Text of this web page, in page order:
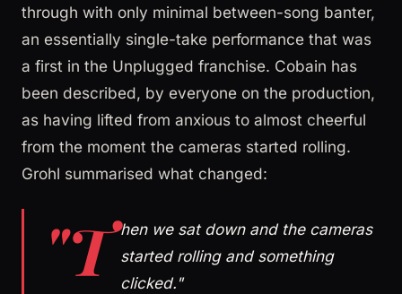
through with only minimal between-song banter,
an essentially single-take performance that was
a first in the Unplugged franchise. Cobain has
been described, by everyone on the production,
as having lifted from anxious to almost cheerful
from the moment the cameras started rolling.
Grohl summarised what changed:
"T hen we sat down and the cameras
started rolling and something
clicked."